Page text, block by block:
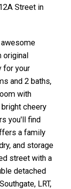
Street in
original
for your
and 2 baths,
with
cheery
you'll find
a family
and storage
street with a
detached
LRT,